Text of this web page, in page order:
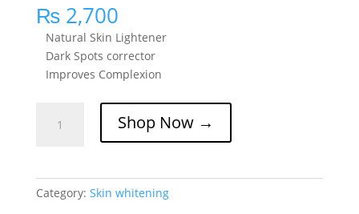
₨2,700
Natural Skin Lightener
Dark Spots corrector
Improves Complexion
Shop Now →
Category: Skin whitening